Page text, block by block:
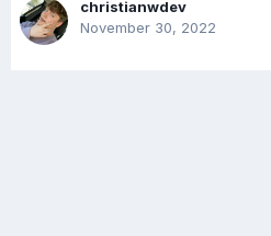
christianwdev
November 30, 2022